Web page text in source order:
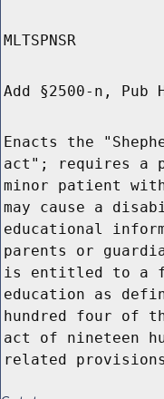
MLTSPNSR
Add §2500-n, Pub
Enacts the
act"; requires a
minor patient
may cause a
educational
parents or
is entitled to a
education as
hundred four of
act of nineteen
related